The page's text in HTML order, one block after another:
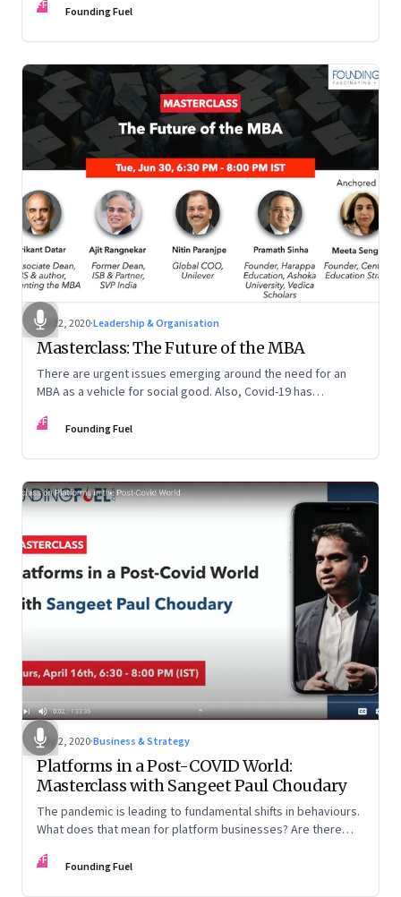
FF Founding Fuel
Jul 22, 2020·Leadership & Organisation
Masterclass: The Future of the MBA
There are urgent issues emerging around the need for an
MBA as a vehicle for social good. Also, Covid-19 has
across many businesses. This too is forcing b-schools to
FF Founding Fuel
May 2, 2020·Business & Strategy
Platforms in a Post-COVID World:
Masterclass with Sangeet Paul Choudary
The pandemic is leading to fundamental shifts in behaviours.
What does that mean for platform businesses? Are there
And how can country-level platforms help countries gain an
FF Founding Fuel